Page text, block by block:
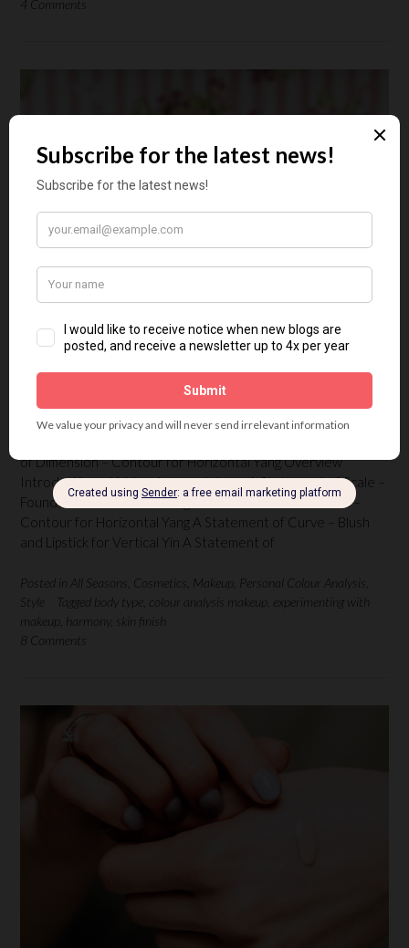
4 Comments
Aligned Makeup Masterclass
with Florentina – Part 3
Posted on
of Dimension – Contour for Horizontal Yang Overview
Introduction – Light, colour and shape A Statement of Scale –
Foundation for Vertical Yang A Statement of Dimension –
Contour for Horizontal Yang A Statement of Curve – Blush
and Lipstick for Vertical Yin A Statement of
Posted in All Seasons Cosmetics Makeup Personal Colour Analysis
Style
Tagged body type colour analysis makeup
experimenting with
makeup harmony skin finish
8 Comments